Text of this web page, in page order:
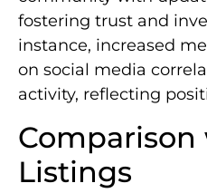
fostering trust and
instance, increased
on social media
activity, reflecting
Listings